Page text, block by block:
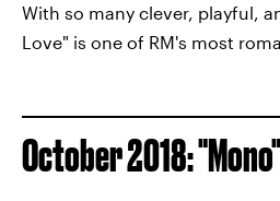
With so many clever, playful,
Love" is one of RM's most
October 2018: "Mono"